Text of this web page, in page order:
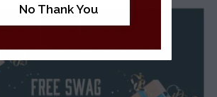
No Thank You